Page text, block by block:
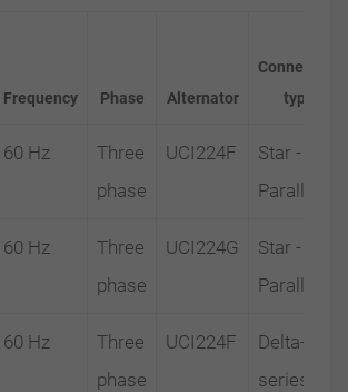
Frequency Phase Alternator
Connection
type
60 Hz
Three
phase
UCI224F
Star -
Parallel
60 Hz
Three
phase
UCI224G
Star -
Parallel
60 Hz
Three
phase
UCI224F
Delta-
series